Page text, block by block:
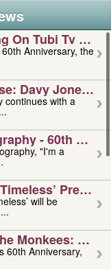
On Tubi Tv –
Anniversary, the
Davy Jones –
continues with a
- 60th
"I'm a
Preorder
will be
Monkees:
60th Anniversary,